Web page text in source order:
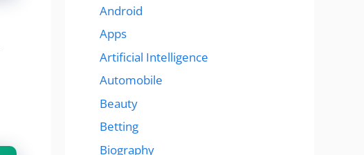
Android
Apps
Artificial Intelligence
Automobile
Beauty
Betting
Biography